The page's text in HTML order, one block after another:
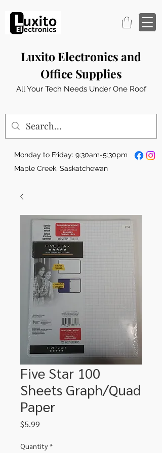
Luxito Electronics and
Office Supplies
All Your Tech Needs Under One Roof
Monday to Friday: 9:30am-5:30pm
Maple Creek, Saskatchewan
Five Star 100
Sheets Graph/Quad
Paper
$5.99
Quantity *